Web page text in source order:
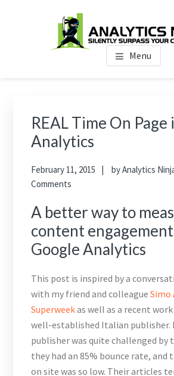
Analytics Ninja
Silently Surpass the Competition
Menu
REAL Time On Page
Analytics
February 11, 2015 byAnalytics
Comments
A better way to
content
Google Analytics
This post is inspired by a
with my friend and colleagueSimo
Superweekas well as a recent
well-established Italian publisher.
publisher was quite challenged
they had an 85% bounce rate,
on site was so low. Their articles
Sidebar